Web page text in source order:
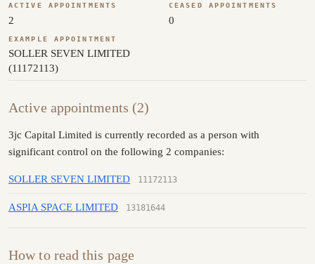
ACTIVE APPOINTMENTS
2
CEASED APPOINTMENTS
0
EXAMPLE APPOINTMENT
SOLLER SEVEN LIMITED
(11172113)
Active appointments (2)
3jc Capital Limited is currently recorded as a person with
significant control on the following 2 companies:
SOLLER SEVEN LIMITED 11172113
ASPIA SPACE LIMITED 13181644
How to read this page